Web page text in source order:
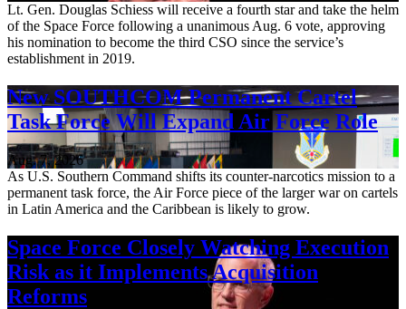
Lt. Gen. Douglas Schiess will receive a fourth star and take the helm
of the Space Force following a unanimous Aug. 6 vote, approving
his nomination to become the third CSO since the service’s
establishment in 2019.
New SOUTHCOM Permanent Cartel
Task Force Will Expand Air Force Role
Aug. 7, 2026
As U.S. Southern Command shifts its counter-narcotics mission to a
permanent task force, the Air Force piece of the larger war on cartels
in Latin America and the Caribbean is likely to grow.
Space Force Closely Watching Execution
Risk as it Implements Acquisition
Reforms